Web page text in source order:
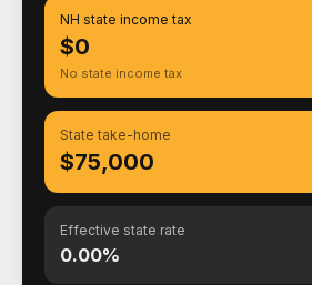
NH state income tax
$0
No state income tax
State take-home
$75,000
Effective state rate
0.00%